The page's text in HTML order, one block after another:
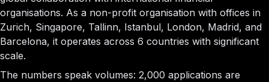
organisations. As a non-profit organisation with offices in
Zurich, Singapore, Tallinn, Istanbul, London, Madrid, and
Barcelona, it operates across 6 countries with significant
scale.
The numbers speak volumes: 2,000 applications are